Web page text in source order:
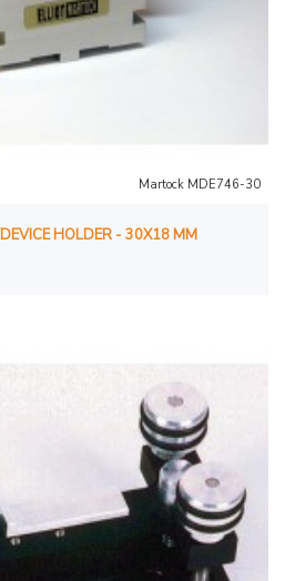
Martock MDE746-30
HOLDER - 30X18 MM